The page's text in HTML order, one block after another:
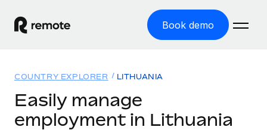
Book demo
GLOBAL EMPLOYMENT
Solutions
COUNTRY EXPLORER LITHUANIA
Easily manage
employment in Lithuania